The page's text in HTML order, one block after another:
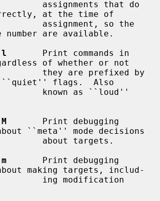
at the time of
are available.
l
       Print commands in
of whether or not
``quiet'' flags.  Also
M
       Print debugging
``meta'' mode decisions
m
       Print debugging
making targets, includ-